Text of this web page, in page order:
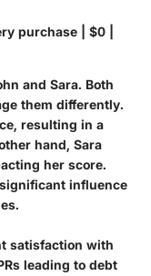
purchase | $0 |
and Sara. Both
them differently.
resulting in a
hand, Sara
her score.
influence
satisfaction with
leading to debt